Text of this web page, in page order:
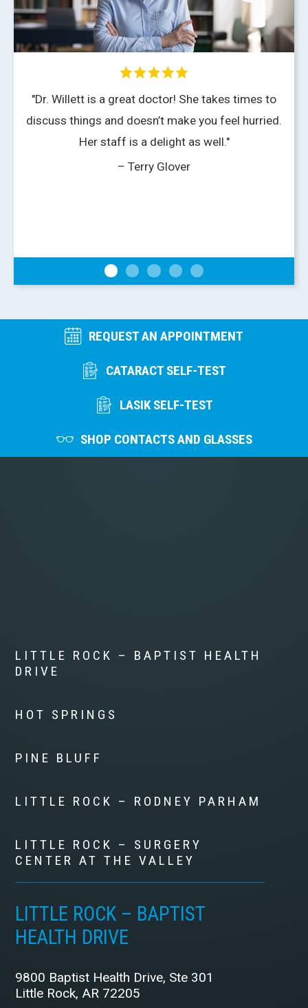
"Dr. Willett is a great doctor! She takes times to
discuss things and doesn’t make you feel hurried.
Her staff is a delight as well."
– Terry Glover
REQUEST AN APPOINTMENT
CATARACT SELF-TEST
LASIK SELF-TEST
SHOP CONTACTS AND GLASSES
LITTLE ROCK – BAPTIST HEALTH
DRIVE
HOT SPRINGS
PINE BLUFF
LITTLE ROCK – RODNEY PARHAM
LITTLE ROCK – SURGERY
CENTER AT THE VALLEY
LITTLE ROCK – BAPTIST
HEALTH DRIVE
9800 Baptist Health Drive, Ste 301
Little Rock, AR 72205